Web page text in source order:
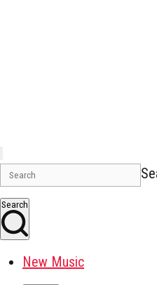
Search
New Music